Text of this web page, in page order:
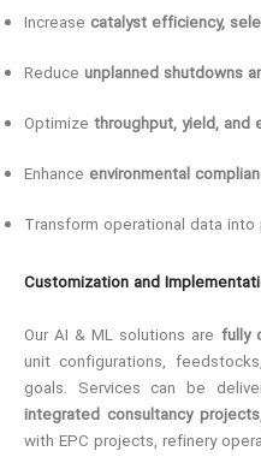
Increase catalyst efficiency,
Reduce unplanned shutdowns
Optimize throughput, yield, and
Enhance environmental
Transform operational data into
Customization and
Our AI & ML solutions are fully
unit configurations,
goals. Services can be
integrated consultancy projects
with EPC projects, refinery